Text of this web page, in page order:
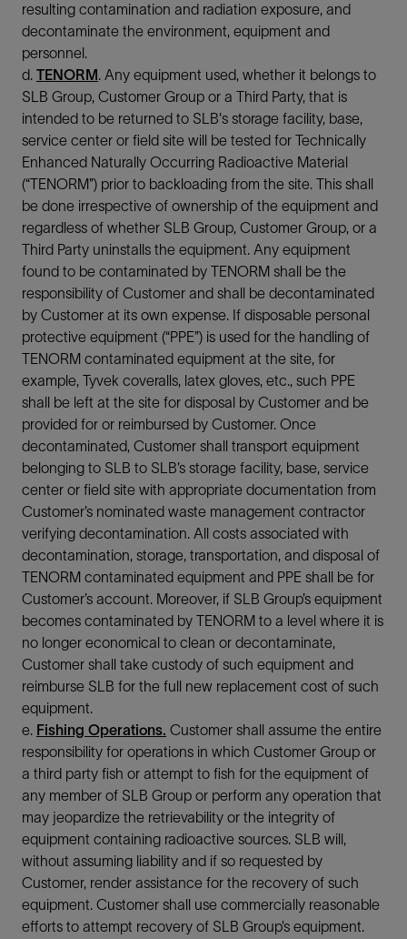
resulting contamination and radiation exposure, and
decontaminate the environment, equipment and
personnel.
d. TENORM. Any equipment used, whether it belongs to
SLB Group, Customer Group or a Third Party, that is
intended to be returned to SLB's storage facility, base,
service center or field site will be tested for Technically
Enhanced Naturally Occurring Radioactive Material
(“TENORM”) prior to backloading from the site. This shall
be done irrespective of ownership of the equipment and
regardless of whether SLB Group, Customer Group, or a
Third Party uninstalls the equipment. Any equipment
found to be contaminated by TENORM shall be the
responsibility of Customer and shall be decontaminated
by Customer at its own expense. If disposable personal
protective equipment (“PPE”) is used for the handling of
TENORM contaminated equipment at the site, for
example, Tyvek coveralls, latex gloves, etc., such PPE
shall be left at the site for disposal by Customer and be
provided for or reimbursed by Customer. Once
decontaminated, Customer shall transport equipment
belonging to SLB to SLB’s storage facility, base, service
center or field site with appropriate documentation from
Customer’s nominated waste management contractor
verifying decontamination. All costs associated with
decontamination, storage, transportation, and disposal of
TENORM contaminated equipment and PPE shall be for
Customer’s account. Moreover, if SLB Group’s equipment
becomes contaminated by TENORM to a level where it is
no longer economical to clean or decontaminate,
Customer shall take custody of such equipment and
reimburse SLB for the full new replacement cost of such
equipment.
e. Fishing Operations. Customer shall assume the entire
responsibility for operations in which Customer Group or
a third party fish or attempt to fish for the equipment of
any member of SLB Group or perform any operation that
may jeopardize the retrievability or the integrity of
equipment containing radioactive sources. SLB will,
without assuming liability and if so requested by
Customer, render assistance for the recovery of such
equipment. Customer shall use commercially reasonable
efforts to attempt recovery of SLB Group’s equipment.